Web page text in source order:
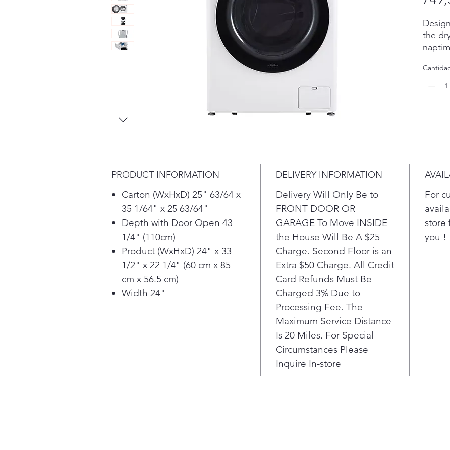
the
&
PRODUCT INFORMATION
Carton (WxHxD) 25" 63/64 x
35 1/64" x 25 63/64"
Depth with Door Open 43
1/4" (110cm)
Product (WxHxD) 24" x 33
1/2" x 22 1/4" (60 cm x 85
cm x 56.5 cm)
Width 24"
DELIVERY INFORMATION
Delivery Will Only Be to
FRONT DOOR OR
GARAGE To Move INSIDE
the House Will Be A $25
Charge. Second Floor is an
Extra $50 Charge. All Credit
Card Refunds Must Be
Charged 3% Due to
Processing Fee. The
Maximum Service Distance
Is 20 Miles. For Special
Circumstances Please
Inquire In-store
For
store
you !